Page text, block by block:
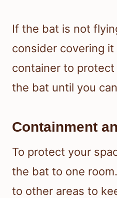
If the bat is not
consider covering
container to
the bat until you
Containment
To protect your
the bat to one
to other areas to